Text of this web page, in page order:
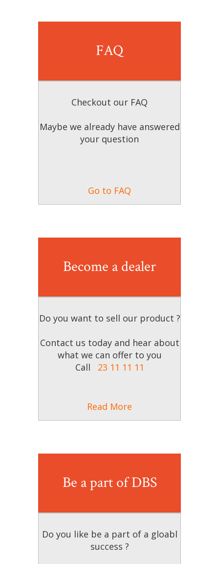
FAQ
Checkout our FAQ
Maybe we already have answered
your question
Go to FAQ
Become a dealer
Do you want to sell our product ?
Contact us today and hear about
what we can offer to you
Call 23 11 11 11
Read More
Be a part of DBS
Do you like be a part of a gloabl
success ?